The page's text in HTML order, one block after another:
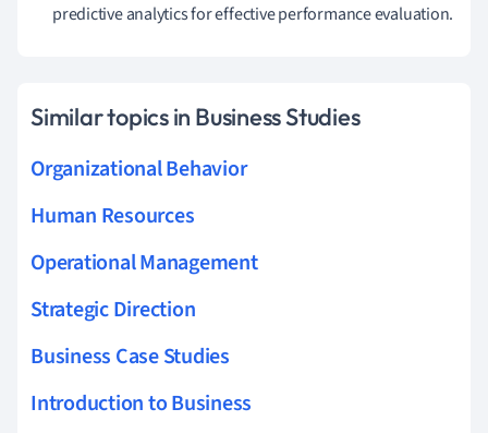
predictive analytics for effective performance evaluation.
Similar topics in Business Studies
Organizational Behavior
Human Resources
Operational Management
Strategic Direction
Business Case Studies
Introduction to Business